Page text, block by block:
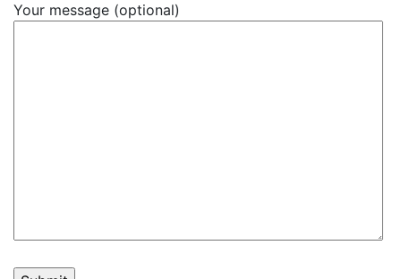
Your message (optional)